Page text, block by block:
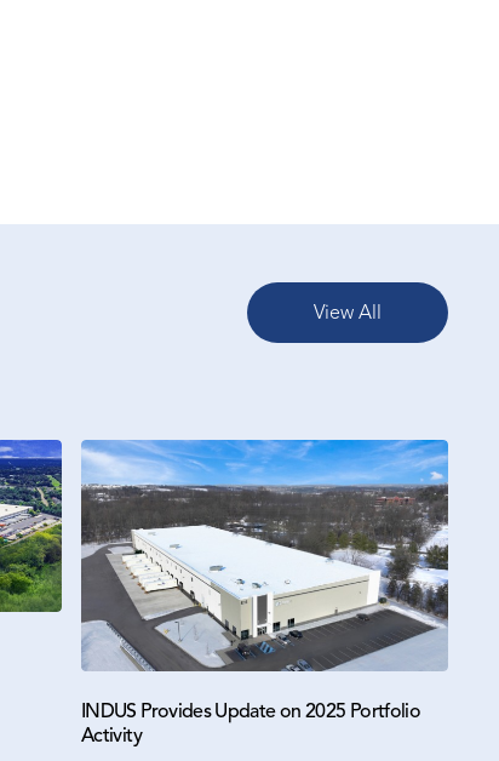
View All
INDUS Provides Update on 2025 Portfolio
Activity